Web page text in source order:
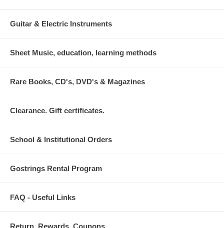
Guitar & Electric Instruments
Sheet Music, education, learning methods
Rare Books, CD's, DVD's & Magazines
Clearance. Gift certificates.
School & Institutional Orders
Gostrings Rental Program
FAQ - Useful Links